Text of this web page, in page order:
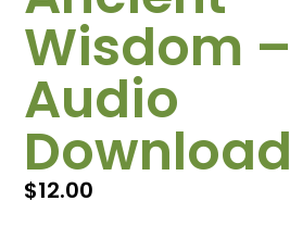
Wisdom –
Audio
Download
$12.00